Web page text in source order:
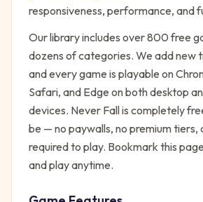
responsiveness, performance, and
Our library includes over 800 free
dozens of categories. We add new
and every game is playable on
Safari, and Edge on both desktop
devices. Never Fallis completely
be — no paywalls, no premium tiers,
required to play. Bookmark this
and play anytime.